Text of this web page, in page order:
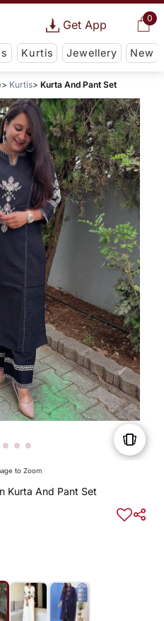
0
Get App
Kurtis Jewellery New
Kurtis Kurta And Pant Set
to Zoom
Kurta And Pant Set